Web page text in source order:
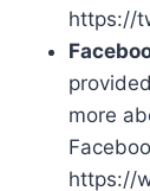
https://
more
https://